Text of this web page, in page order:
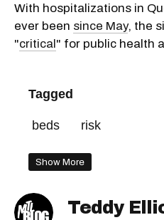
With hospitalizations in
ever been since May, the
"critical" for public health
Tagged
beds risk
Show More
Teddy